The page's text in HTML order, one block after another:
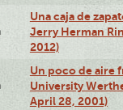
Una caja de
Jerry Herman
2012)
Un poco de aire
University
April 28, 2001)